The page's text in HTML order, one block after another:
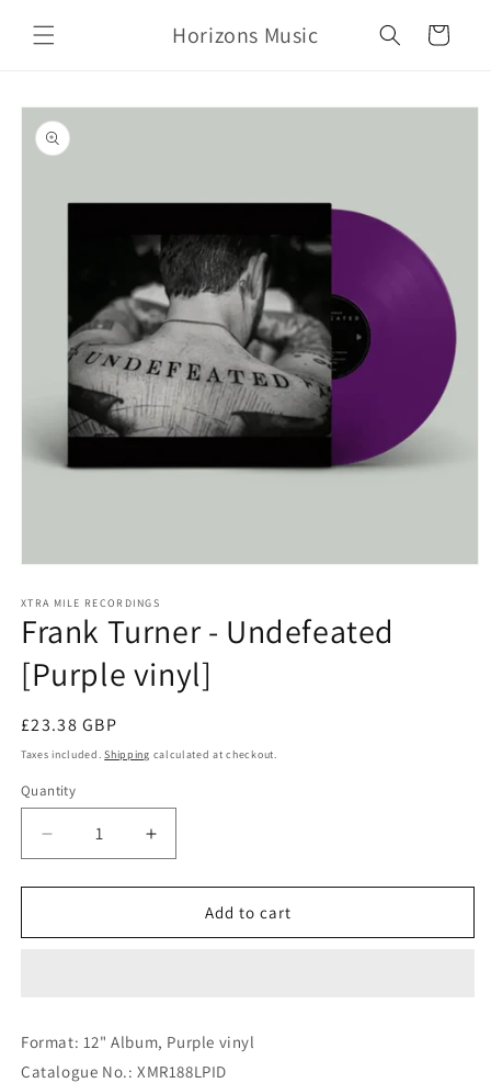
content
Horizons Music Cart
Skip to
product
information
1
in
modal
XTRA MILE RECORDINGS
Frank Turner - Undefeated
[Purple vinyl]
Regular
price
£23.38 GBP
Taxes included.Shipping calculated at checkout.
Quantity
Decrease
quantity
for
Turner
Increase
quantity
for
Turner
Add to cart
Format: 12" Album, Purple vinyl
Catalogue No.: XMR188LPID